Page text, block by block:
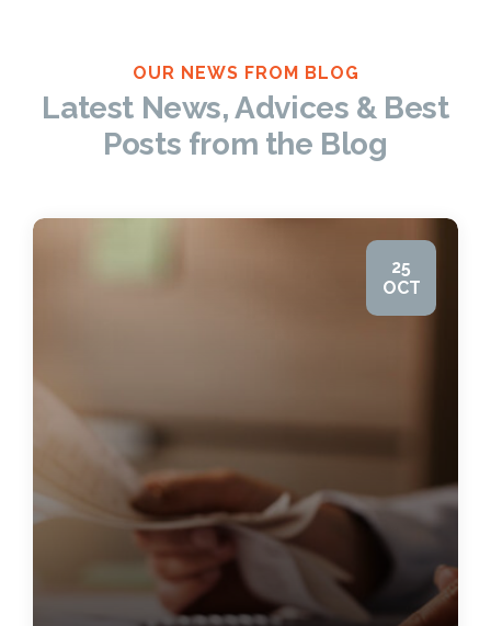
OUR NEWS FROM BLOG
Latest News, Advices & Best
Posts from the Blog
25
OCT